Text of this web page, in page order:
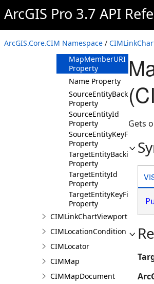
ArcGIS Pro 3.7 API
ArcGIS.Core.CIM Namespace /
KeyType
Property
LabelingInfo
Property
MapMemberURI
Property
Name Property
SourceEntityBackingField
Property
SourceEntityId
Property
SourceEntityKeyField
Property
TargetEntityBackingField
Property
TargetEntityId
Property
TargetEntityKeyField
Property
CIMLinkChartViewport
CIMLocationCondition
CIMLocator
CIMMap
CIMMapDocument
Gets